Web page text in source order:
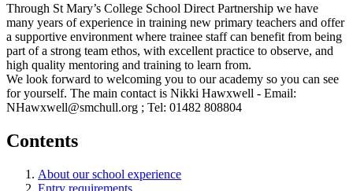
Through St Mary’s College School Direct Partnership we have
many years of experience in training new primary teachers and offer
a supportive environment where trainee staff can benefit from being
part of a strong team ethos, with excellent practice to observe, and
high quality mentoring and training to learn from.
We look forward to welcoming you to our academy so you can see
for yourself. The main contact is Nikki Hawxwell - Email:
NHawxwell@smchull.org ; Tel: 01482 808804
Contents
About our school experience
Entry requirements